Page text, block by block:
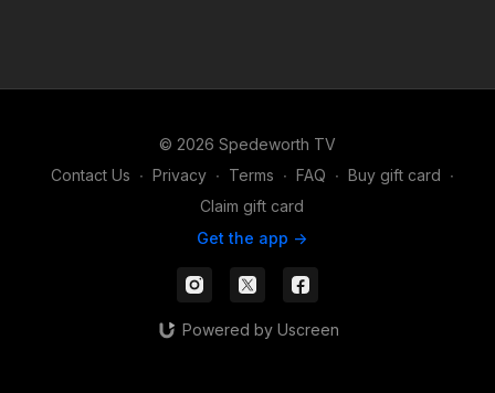
© 2026 Spedeworth TV
Contact Us ∙ Privacy ∙ Terms ∙ FAQ ∙ Buy gift card ∙
Claim gift card
Get the app ->
Powered by Uscreen